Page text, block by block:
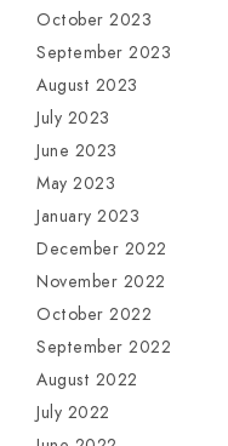
October 2023
September 2023
August 2023
July 2023
June 2023
May 2023
January 2023
December 2022
November 2022
October 2022
September 2022
August 2022
July 2022